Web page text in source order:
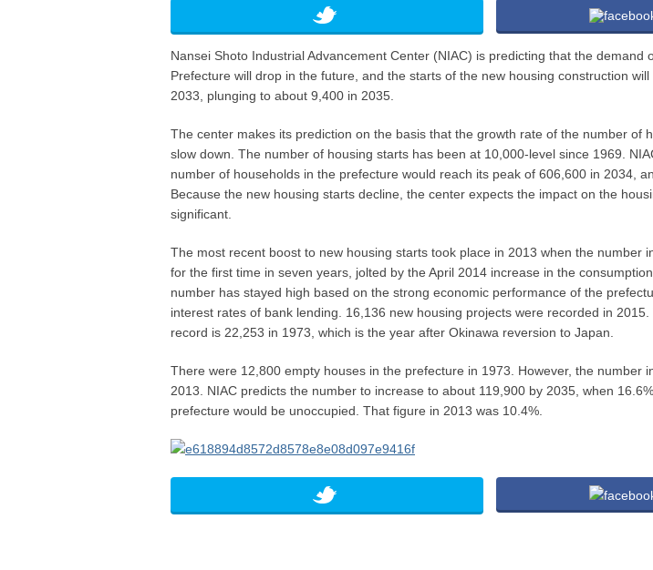
Nansei Shoto Industrial Advancement Center (NIAC) is predicting that the demand
Prefecture will drop in the future, and the starts of the new housing construction
2033, plunging to about 9,400 in 2035.
The center makes its prediction on the basis that the growth rate of the number of
slow down. The number of housing starts has been at 10,000-level since 1969.
number of households in the prefecture would reach its peak of 606,600 in 2034,
Because the new housing starts decline, the center expects the impact on the
significant.
The most recent boost to new housing starts took place in 2013 when the number
for the first time in seven years, jolted by the April 2014 increase in the
number has stayed high based on the strong economic performance of the
interest rates of bank lending. 16,136 new housing projects were recorded in
record is 22,253 in 1973, which is the year after Okinawa reversion to Japan.
There were 12,800 empty houses in the prefecture in 1973. However, the number
2013. NIAC predicts the number to increase to about 119,900 by 2035, when
prefecture would be unoccupied. That figure in 2013 was 10.4%.